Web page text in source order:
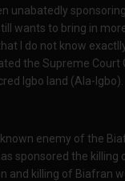
unabatedly
wants to bring in
I do not know
the Supreme Court
Igbo land (Ala-Igbo).
enemy of the
sponsored the
and killing of Biafran